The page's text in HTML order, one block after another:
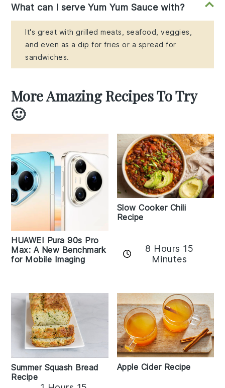
What can I serve Yum Yum Sauce with?
It's great with grilled meats, seafood, veggies,
and even as a dip for fries or a spread for
sandwiches.
More Amazing Recipes To Try
🙂
HUAWEI Pura 90s Pro
Max: A New Benchmark
for Mobile Imaging
Slow Cooker Chili
Recipe
8 Hours 15
Minutes
Summer Squash Bread
Recipe
Apple Cider Recipe